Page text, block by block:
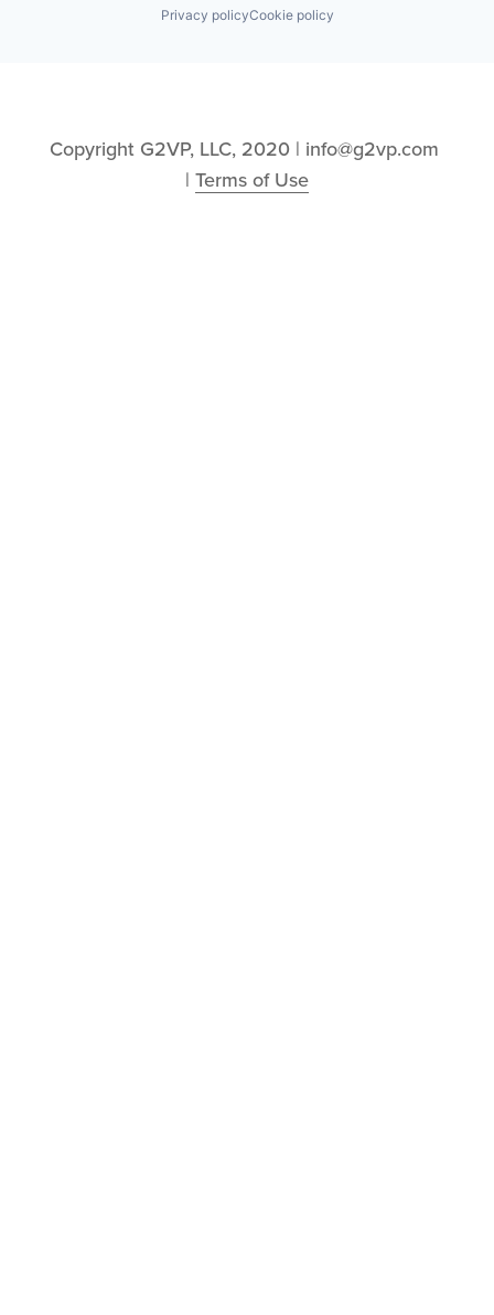
Privacy policyCookie policy
Copyright G2VP, LLC, 2020 | info@g2vp.com
| Terms of Use